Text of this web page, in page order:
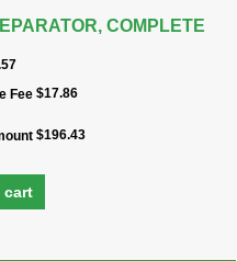
COMPLETE
Fee $17.86
$196.43
cart